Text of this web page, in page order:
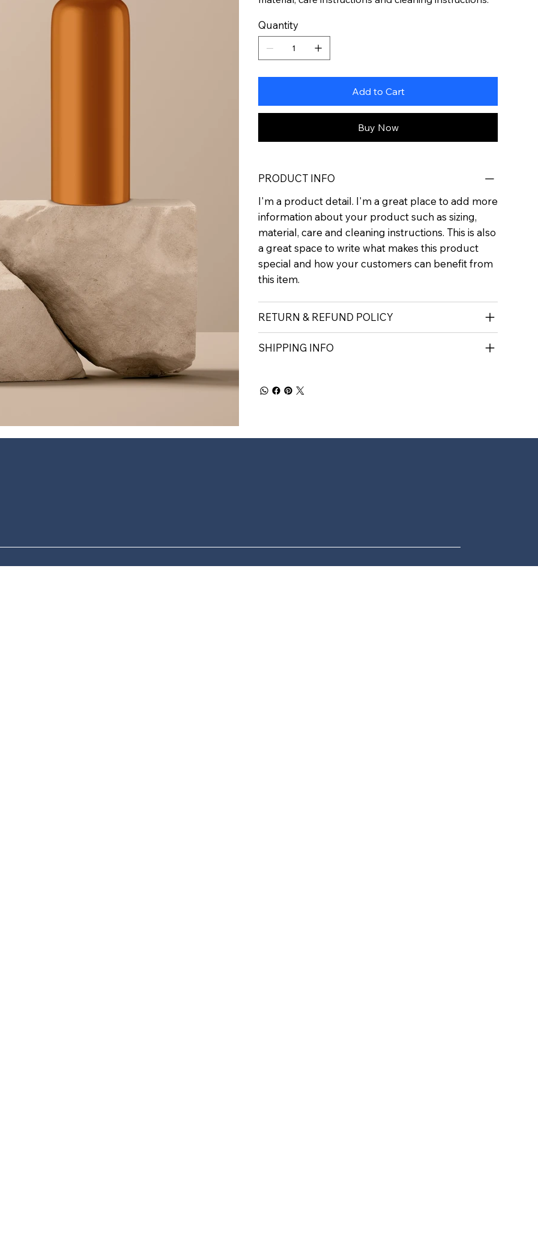
Quantity
Add to Cart
Buy Now
PRODUCT INFO
I'm a product detail. I'm a great place to add more
information about your product such as sizing,
material, care and cleaning instructions. This is also
a great space to write what makes this product
special and how your customers can benefit from
this item.
RETURN & REFUND POLICY
SHIPPING INFO